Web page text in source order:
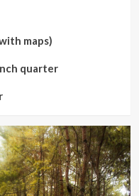
maps)
quarter